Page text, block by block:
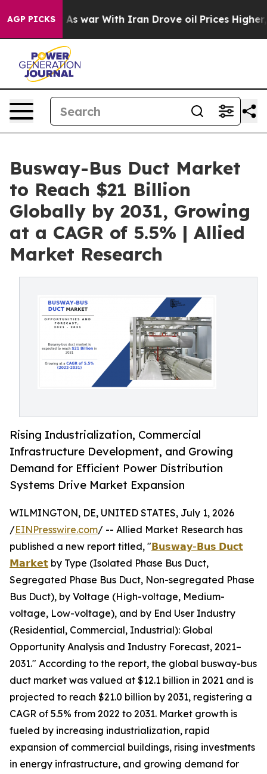
AGP PICKS
As war With Iran Drove oil Prices Higher, Trump
Busway-Bus Duct Market
to Reach $21 Billion
Globally by 2031, Growing
at a CAGR of 5.5% | Allied
Market Research
Rising Industrialization, Commercial
Infrastructure Development, and Growing
Demand for Efficient Power Distribution
Systems Drive Market Expansion
WILMINGTON, DE, UNITED STATES, July 1, 2026
/EINPresswire.com/ -- Allied Market Research has
published a new report titled, "𝗕𝘂𝘀𝘄𝗮𝘆-𝗕𝘂𝘀 𝗗𝘂𝗰𝘁
𝗠𝗮𝗿𝗸𝗲𝘁 by Type (Isolated Phase Bus Duct,
Segregated Phase Bus Duct, Non-segregated Phase
Bus Duct), by Voltage (High-voltage, Medium-
voltage, Low-voltage), and by End User Industry
(Residential, Commercial, Industrial): Global
Opportunity Analysis and Industry Forecast, 2021–
2031." According to the report, the global busway-bus
duct market was valued at $12.1 billion in 2021 and is
projected to reach $21.0 billion by 2031, registering a
CAGR of 5.5% from 2022 to 2031. Market growth is
fueled by increasing industrialization, rapid
expansion of commercial buildings, rising investments
in energy infrastructure, and growing demand for